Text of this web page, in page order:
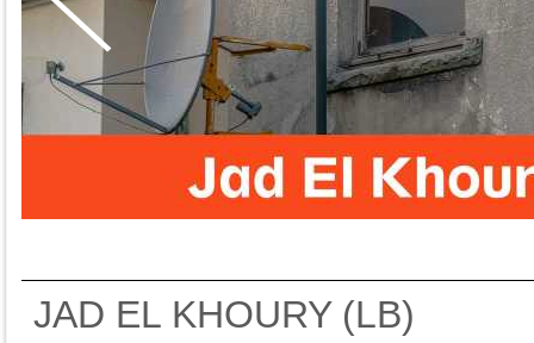
JAD EL KHOURY (LB)